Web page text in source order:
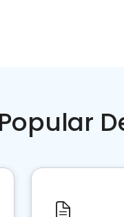
Popular